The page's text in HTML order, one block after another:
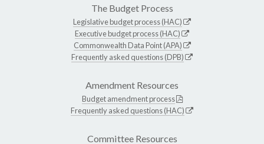
The Budget Process
Legislative budget process (HAC)
Executive budget process (HAC)
Commonwealth Data Point (APA)
Frequently asked questions (DPB)
Amendment Resources
Budget amendment process
Frequently asked questions (HAC)
Committee Resources